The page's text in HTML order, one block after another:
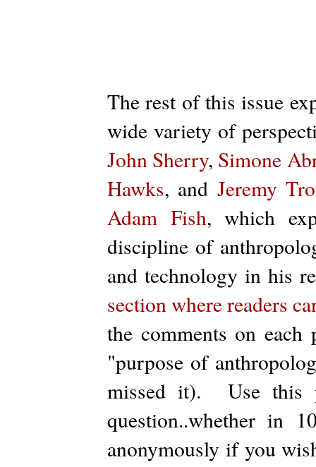
The rest of this issue
wide variety of
John Sherry, Simone
Hawks, and Jeremy
Adam Fish, which
discipline of
and technology in his
section where readers
the comments on
"purpose of
missed it). Use this
question..whether in
anonymously if you